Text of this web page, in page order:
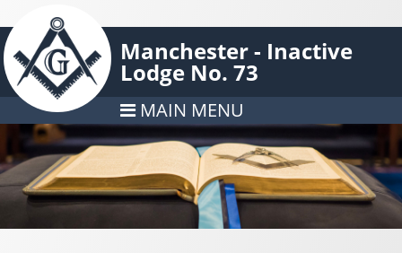
Manchester - Inactive
Lodge No. 73
MAIN MENU